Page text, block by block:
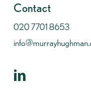
Contact
020 7701 8653